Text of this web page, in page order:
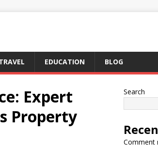
EDUCATION BLOG
Expert
Property
Search
Comment